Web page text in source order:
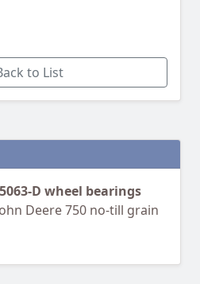
to List
D wheel bearings
Deere 750 no-till grain